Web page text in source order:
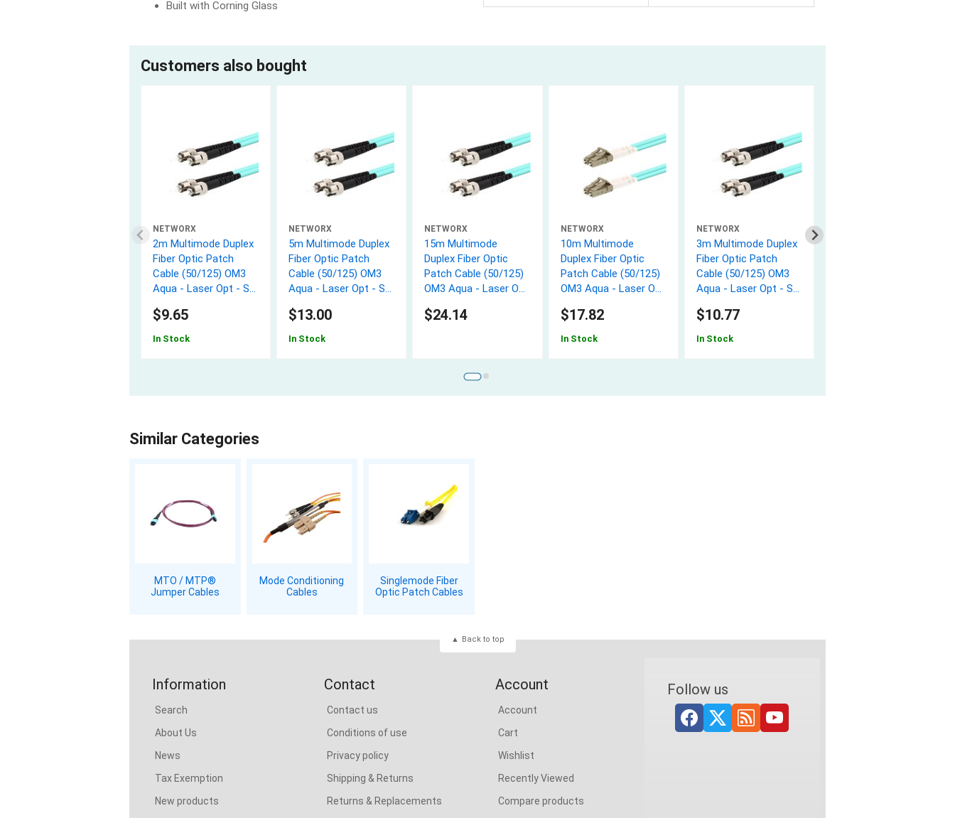
Built with Corning Glass
Customers also bought
NETWORX
2m Multimode Duplex
Fiber Optic Patch
Cable (50/125) OM3
Aqua - Laser Opt - ST
$9.65
In Stock
NETWORX
5m Multimode Duplex
Fiber Optic Patch
Cable (50/125) OM3
Aqua - Laser Opt - ST
$13.00
In Stock
NETWORX
15m Multimode
Duplex Fiber Optic
Patch Cable (50/125)
OM3 Aqua - Laser Opt
$24.14
NETWORX
10m Multimode
Duplex Fiber Optic
Patch Cable (50/125)
OM3 Aqua - Laser Opt
$17.82
In Stock
NETWORX
3m Multimode Duplex
Fiber Optic Patch
Cable (50/125) OM3
Aqua - Laser Opt - ST
$10.77
In Stock
Similar Categories
MTO / MTP®
Jumper Cables
Mode Conditioning
Cables
Singlemode Fiber
Optic Patch Cables
Back to top
Information
Search
About Us
News
Tax Exemption
New products
Contact
Contact us
Conditions of use
Privacy policy
Shipping & Returns
Returns & Replacements
Account
Account
Cart
Wishlist
Recently Viewed
Compare products
Follow us